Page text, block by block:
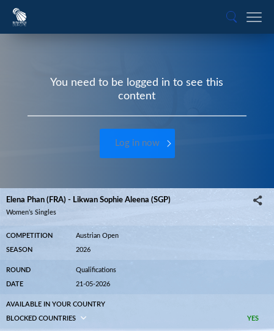
You need to be logged in to see this
content
Log in now
Elena Phan (FRA) - Likwan Sophie Aleena (SGP)
Women’s Singles
COMPETITION Austrian Open
SEASON 2026
ROUND Qualifications
DATE 21-05-2026
AVAILABLE IN YOUR COUNTRY
YES
BLOCKED COUNTRIES